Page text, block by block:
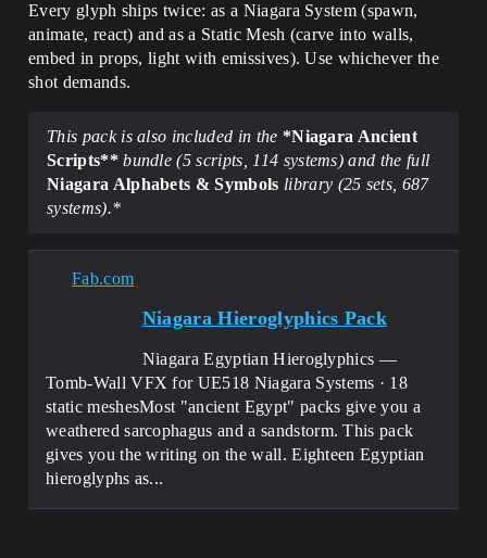
Every glyph ships twice: as a Niagara System (spawn,
animate, react) and as a Static Mesh (carve into walls,
embed in props, light with emissives). Use whichever the
shot demands.
This pack is also included in the *Niagara Ancient
Scripts** bundle (5 scripts, 114 systems) and the full
Niagara Alphabets & Symbols library (25 sets, 687
systems).*
Fab.com
Niagara Hieroglyphics Pack
Niagara Egyptian Hieroglyphics —
Tomb-Wall VFX for UE518 Niagara Systems · 18
static meshesMost "ancient Egypt" packs give you a
weathered sarcophagus and a sandstorm. This pack
gives you the writing on the wall. Eighteen Egyptian
hieroglyphs as...